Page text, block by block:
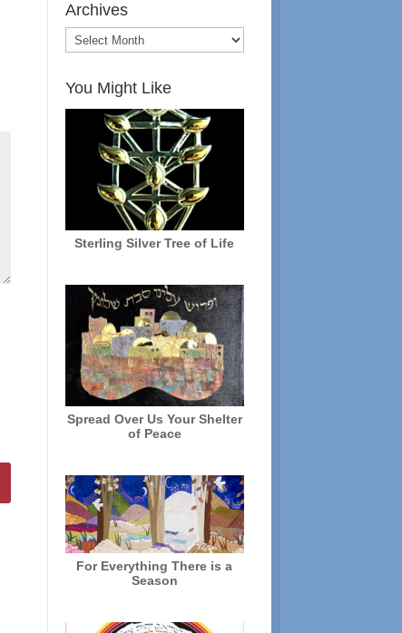
Archives
You Might Like
Sterling Silver Tree of Life
Spread Over Us Your Shelter
of Peace
For Everything There is a
Season